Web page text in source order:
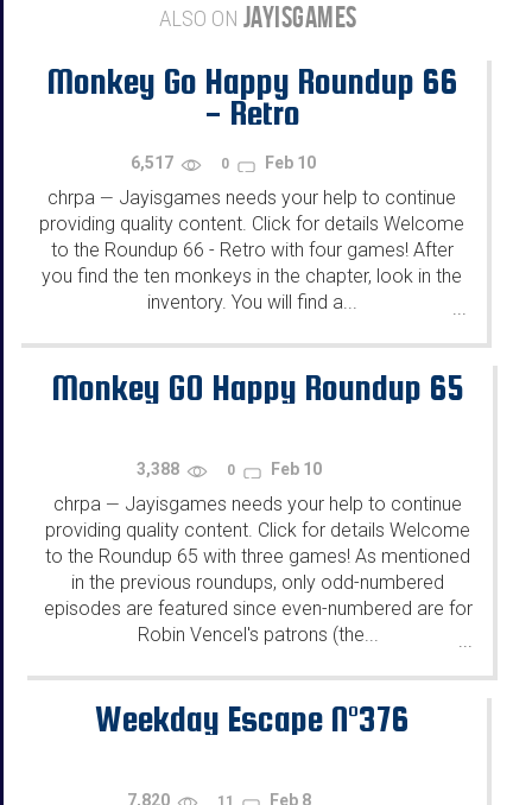
ALSO ON JAYISGAMES
Monkey Go Happy Roundup 66
- Retro
6,517 0 Feb 10
chrpa — Jayisgames needs your help to continue
providing quality content. Click for details Welcome
to the Roundup 66 - Retro with four games! After
you find the ten monkeys in the chapter, look in the
inventory. You will find a...
...
Monkey GO Happy Roundup 65
3,388 0 Feb 10
chrpa — Jayisgames needs your help to continue
providing quality content. Click for details Welcome
to the Roundup 65 with three games! As mentioned
in the previous roundups, only odd-numbered
episodes are featured since even-numbered are for
Robin Vencel's patrons (the...
Weekday Escape N°376
7,820 11 Feb 8